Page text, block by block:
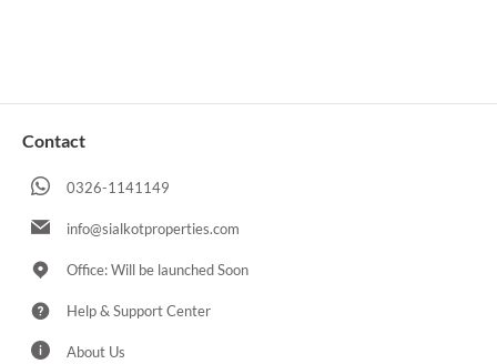
Contact
0326-1141149
info@sialkotproperties.com
Office: Will be launched Soon
Help & Support Center
About Us